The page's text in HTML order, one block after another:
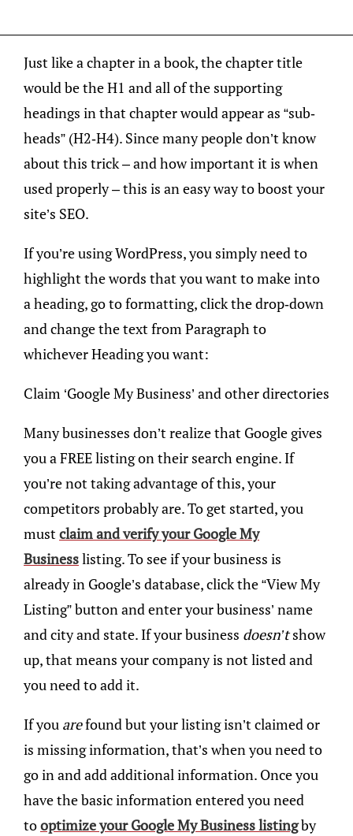
Just like a chapter in a book, the chapter title
would be the H1 and all of the supporting
headings in that chapter would appear as “sub-
heads” (H2-H4). Since many people don’t know
about this trick – and how important it is when
used properly – this is an easy way to boost your
site’s SEO.
If you’re using WordPress, you simply need to
highlight the words that you want to make into
a heading, go to formatting, click the drop-down
and change the text from Paragraph to
whichever Heading you want:
Claim ‘Google My Business’ and other directories
Many businesses don’t realize that Google gives
you a FREE listing on their search engine. If
you’re not taking advantage of this, your
competitors probably are. To get started, you
mustclaim and verify your Google My
Businesslisting. To see if your business is
already in Google’s database, click the “View My
Listing” button and enter your business’ name
and city and state. If your business doesn’tshow
up, that means your company is not listed and
you need to add it.
If you arefound but your listing isn’t claimed or
is missing information, that’s when you need to
go in and add additional information. Once you
have the basic information entered you need
tooptimize your Google My Business listingby